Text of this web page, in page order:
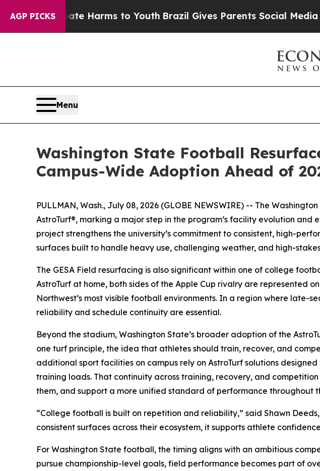
AGP PICKS
to Abate Harms to YouthBrazil Gives Parents Social Media
Menu
Washington State Football
Campus-Wide Adoption Ahead of
PULLMAN, Wash., July 08, 2026 (GLOBE NEWSWIRE) -- The
AstroTurf®, marking a major step in the program’s facility evolution and
project strengthens the university’s commitment to consistent, high-
surfaces built to handle heavy use, challenging weather, and high-
The GESA Field resurfacing is also significant within one of college
AstroTurf at home, both sides of the Apple Cup rivalry are represented
Northwest’s most visible football environments. In a region where
reliability and schedule continuity are essential.
Beyond the stadium, Washington State’s broader adoption of the
one turf principle, the idea that athletes should train, recover, and
additional sport facilities on campus rely on AstroTurf solutions
training loads. That continuity across training, recovery, and
them, and support a more unified standard of performance throughout
“College football is built on repetition and reliability,” said Shawn
consistent surfaces across their ecosystem, it supports athlete
For Washington State football, the timing aligns with an ambitious
pursue championship-level goals, field performance becomes part of